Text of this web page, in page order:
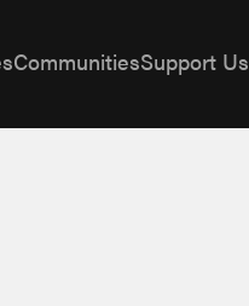
CommunitiesSupport Us